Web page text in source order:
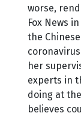
worse,
Fox News
the
her
experts in
doing at
believes